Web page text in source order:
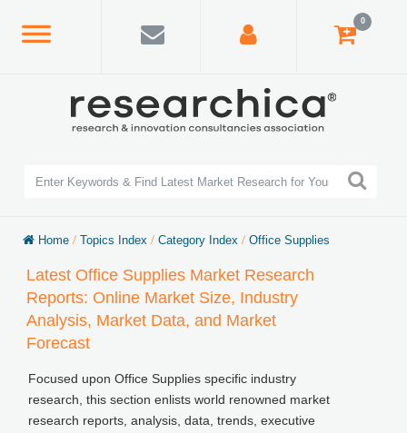
0
Home / Topics Index / Category Index / Office Supplies
Latest Office Supplies Market Research
Reports: Online Market Size, Industry
Analysis, Market Data, and Market
Forecast
Focused upon Office Supplies specific industry
research, this section enlists world renowned market
research reports, analysis, data, trends, executive